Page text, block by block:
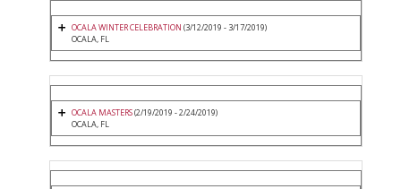
OCALA WINTER CELEBRATION (3/12/2019 - 3/17/2019)
OCALA, FL
OCALA MASTERS(2/19/2019 - 2/24/2019)
OCALA, FL